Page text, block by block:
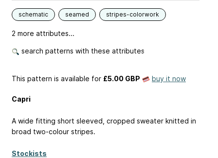
schematic seamed stripes-colorwork
2 more attributes...
search patterns with these attributes
This pattern is available for £5.00 GBP buy it now
Capri
A wide fitting short sleeved, cropped sweater knitted in
broad two-colour stripes.
Stockists